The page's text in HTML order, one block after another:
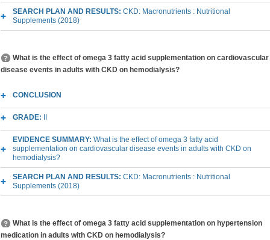
SEARCH PLAN AND RESULTS: CKD: Macronutrients : Nutritional
Supplements (2018)
What is the effect of omega 3 fatty acid supplementation on cardiovascular
disease events in adults with CKD on hemodialysis?
CONCLUSION
GRADE:
EVIDENCE SUMMARY: What is the effect of omega 3 fatty acid
supplementation on cardiovascular disease events in adults with CKD on
hemodialysis?
SEARCH PLAN AND RESULTS: CKD: Macronutrients : Nutritional
Supplements (2018)
What is the effect of omega 3 fatty acid supplementation on hypertension
medication in adults with CKD on hemodialysis?